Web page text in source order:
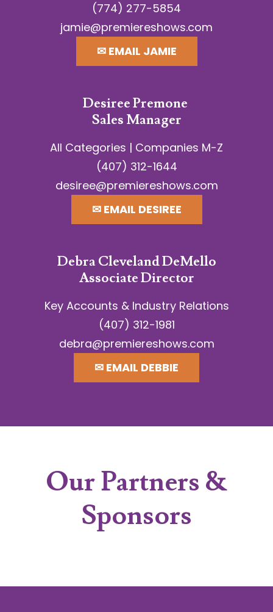
(774) 277-5854
jamie@premiereshows.com
✉︎ EMAIL JAMIE
Desiree Premone
Sales Manager
All Categories | Companies M-Z
(407) 312-1644
desiree@premiereshows.com
✉︎ EMAIL DESIREE
Debra Cleveland DeMello
Associate Director
Key Accounts & Industry Relations
(407) 312-1981
debra@premiereshows.com
✉︎ EMAIL DEBBIE
Our Partners &
Sponsors